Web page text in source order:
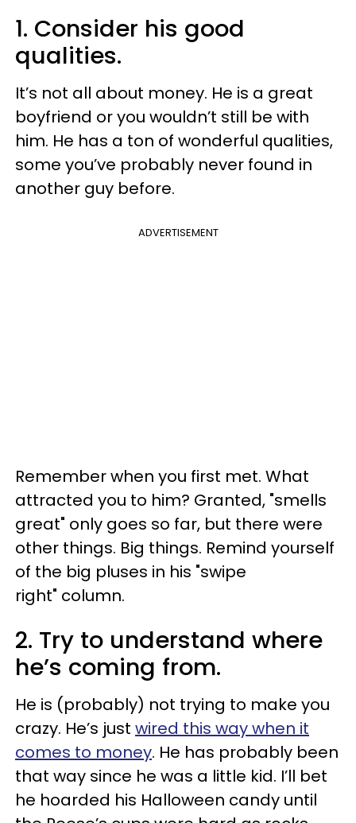
1. Consider his good
qualities.
It’s not all about money. He is a great
boyfriend or you wouldn’t still be with
him. He has a ton of wonderful qualities,
some you’ve probably never found in
another guy before.
ADVERTISEMENT
Remember when you first met. What
attracted you to him? Granted, "smells
great" only goes so far, but there were
other things. Big things. Remind yourself
of the big pluses in his "swipe
right" column.
2. Try to understand where
he’s coming from.
He is (probably) not trying to make you
crazy. He’s just wired this way when it
comes to money. He has probably been
that way since he was a little kid. I’ll bet
he hoarded his Halloween candy until